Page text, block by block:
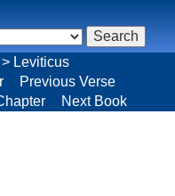
> Leviticus
Previous Verse
Next Book